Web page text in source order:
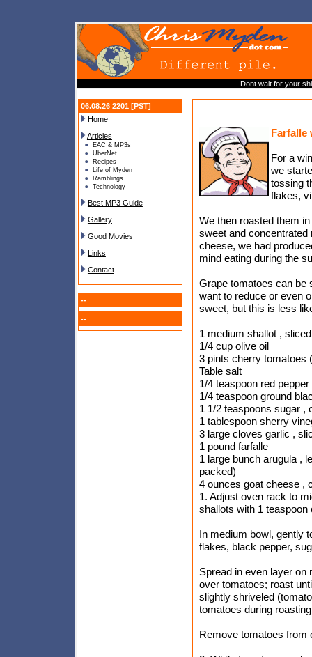
Dont wait for your
06.08.26 2201 [PST]
Home
Articles
EAC & MP3s
UberNet
Recipes
Life of Myden
Ramblings
Technology
Best MP3 Guide
Gallery
Good Movies
Links
Contact
--
--
Farfalle
For a
we
tossing
flakes,
We then roasted them
sweet and concentrated
cheese, we had
mind eating during the
Grape tomatoes can be
want to reduce or even
sweet, but this is less
1 medium shallot ,
1/4 cup olive oil
3 pints cherry tomatoes
Table salt
1/4 teaspoon red
1/4 teaspoon ground
1 1/2 teaspoons sugar ,
1 tablespoon sherry
3 large cloves garlic ,
1 pound farfalle
1 large bunch arugula ,
packed)
4 ounces goat cheese ,
1. Adjust oven rack to
shallots with 1 teaspoon
In medium bowl, gently
flakes, black pepper,
Spread in even layer
over tomatoes; roast
slightly shriveled
tomatoes during
Remove tomatoes from